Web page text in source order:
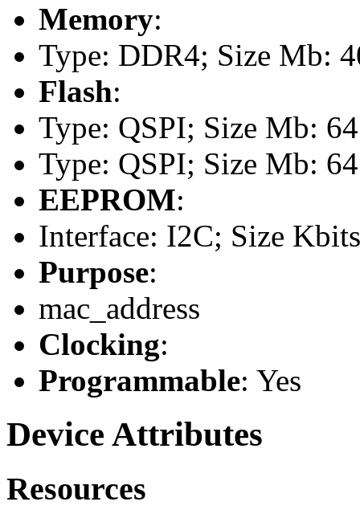
Memory:
Type: DDR4; Size Mb:
Flash:
Type: QSPI; Size Mb: 64
Type: QSPI; Size Mb: 64
EEPROM:
Interface: I2C; Size
Purpose:
mac_address
Clocking:
Programmable: Yes
Device Attributes
Resources